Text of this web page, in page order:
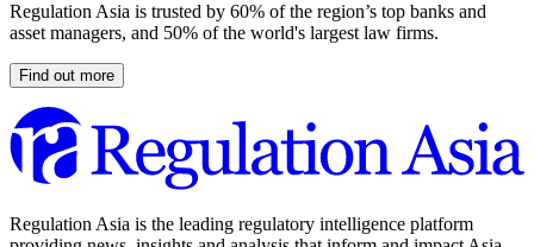
Regulation Asia is trusted by 60% of the region’s top banks and
asset managers, and 50% of the world's largest law firms.
Find out more
Regulation Asia is the leading regulatory intelligence platform